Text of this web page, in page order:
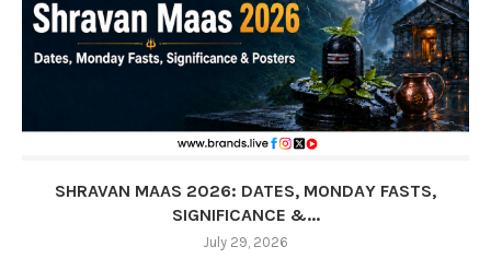
SHRAVAN MAAS 2026: DATES, MONDAY FASTS,
SIGNIFICANCE &...
July 29, 2026